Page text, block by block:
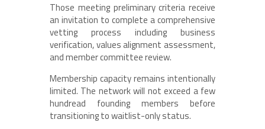
Those meeting preliminary criteria receive
an invitation to complete a comprehensive
vetting process including business
verification, values alignment assessment,
and member committee review.
Membership capacity remains intentionally
limited. The network will not exceed a few
hundread founding members before
transitioning to waitlist-only status.